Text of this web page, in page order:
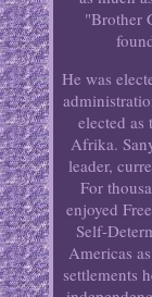
"Brother
He was
elected
Afrika.
leader,
For
enjoyed
Self-
Americas
settlements